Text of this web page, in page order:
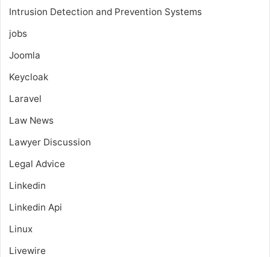
Intrusion Detection and Prevention Systems
jobs
Joomla
Keycloak
Laravel
Law News
Lawyer Discussion
Legal Advice
Linkedin
Linkedin Api
Linux
Livewire